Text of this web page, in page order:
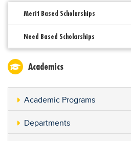
Merit Based Scholarships
Need Based Scholarships
Academics
Academic Programs
Departments